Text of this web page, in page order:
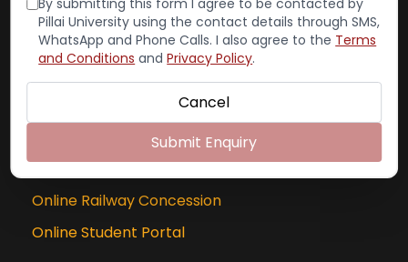
Exam Cell:022-65748004
PCACS Online Library
Online Railway Concession
Online Student Portal
By submitting this form I agree to be contacted by
Pillai University using the contact details through SMS,
WhatsApp and Phone Calls. I also agree to the Terms
and Conditions and Privacy Policy.
Cancel
Submit Enquiry